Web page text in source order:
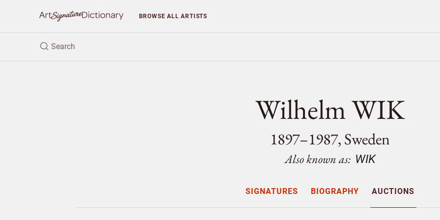
BROWSEALL ARTISTS
Wilhelm WIK
1897–1987, Sweden
Also known as: WIK
SIGNATURES BIOGRAPHY AUCTIONS